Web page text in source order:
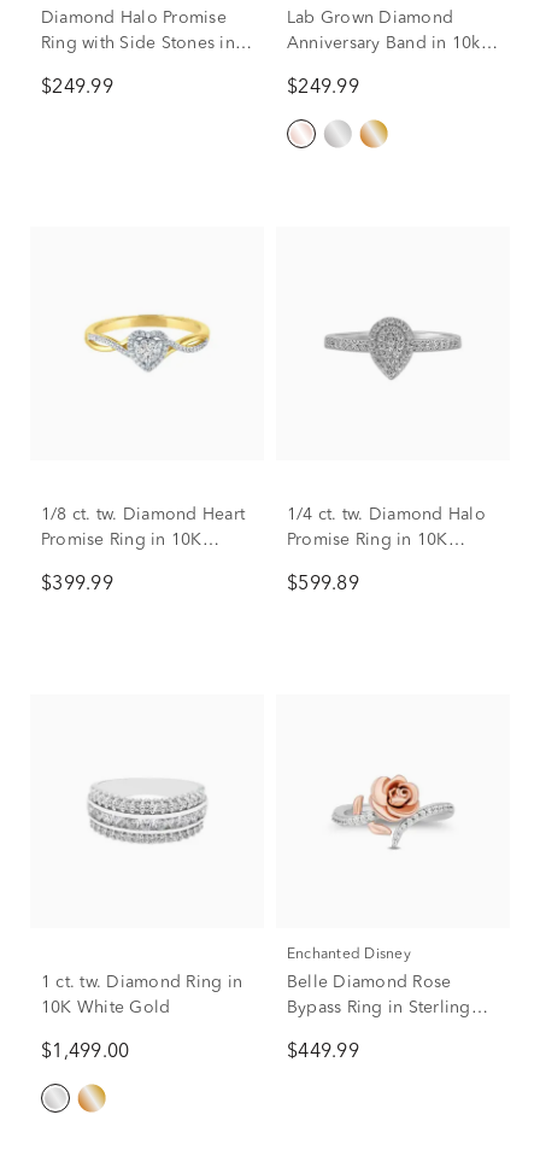
Diamond Halo Promise
Ring with Side Stones in
$249.99
Lab Grown Diamond
Anniversary Band in 10k
$249.99
1/8 ct. tw. Diamond Heart
Promise Ring in 10K
$399.99
1/4 ct. tw. Diamond Halo
Promise Ring in 10K
$599.89
1 ct. tw. Diamond Ring in
10K White Gold
$1,499.00
Enchanted Disney
Belle Diamond Rose
Bypass Ring in Sterling
(1/6 ct. tw.)
$449.99